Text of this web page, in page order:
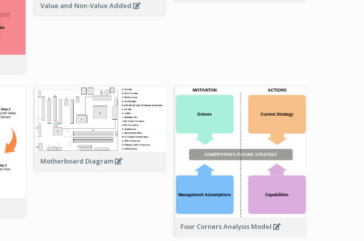
Value and Non-Value Added
Motherboard Diagram
Four Corners Analysis Model